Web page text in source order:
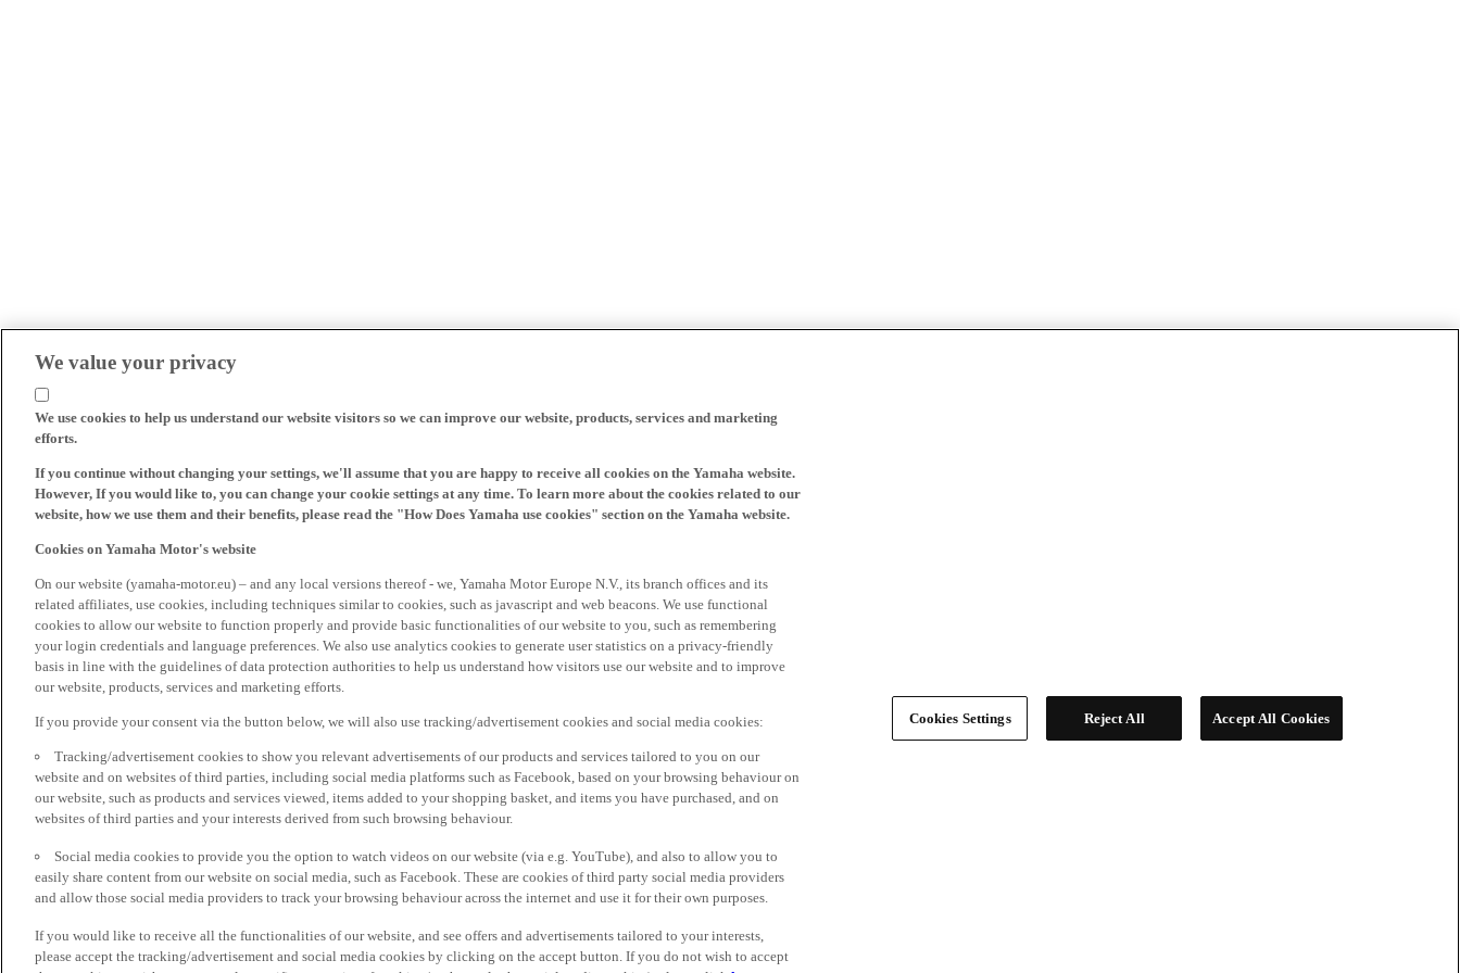
We value your privacy
We use cookies to help us understand our website visitors so we can improve our website, products, services and marketing
efforts.
If you continue without changing your settings, we'll assume that you are happy to receive all cookies on the Yamaha website.
However, If you would like to, you can change your cookie settings at any time. To learn more about the cookies related to our
website, how we use them and their benefits, please read the "How Does Yamaha use cookies" section on the Yamaha website.
Cookies on Yamaha Motor's website
On our website (yamaha-motor.eu) – and any local versions thereof - we, Yamaha Motor Europe N.V., its branch offices and its
related affiliates, use cookies, including techniques similar to cookies, such as javascript and web beacons. We use functional
cookies to allow our website to function properly and provide basic functionalities of our website to you, such as remembering
your login credentials and language preferences. We also use analytics cookies to generate user statistics on a privacy-friendly
basis in line with the guidelines of data protection authorities to help us understand how visitors use our website and to improve
our website, products, services and marketing efforts.
If you provide your consent via the button below, we will also use tracking/advertisement cookies and social media cookies:
Tracking/advertisement cookies to show you relevant advertisements of our products and services tailored to you on our
website and on websites of third parties, including social media platforms such as Facebook, based on your browsing behaviour on
our website, such as products and services viewed, items added to your shopping basket, and items you have purchased, and on
websites of third parties and your interests derived from such browsing behaviour.
Social media cookies to provide you the option to watch videos on our website (via e.g. YouTube), and also to allow you to
easily share content from our website on social media, such as Facebook. These are cookies of third party social media providers
and allow those social media providers to track your browsing behaviour across the internet and use it for their own purposes.
If you would like to receive all the functionalities of our website, and see offers and advertisements tailored to your interests,
please accept the tracking/advertisement and social media cookies by clicking on the accept button. If you do not wish to accept
Cookies Settings Reject All Accept All Cookies